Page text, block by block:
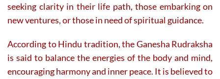
seeking clarity in their life path, those embarking on
new ventures, or those in need of spiritual guidance.
According to Hindu tradition, the Ganesha Rudraksha
is said to balance the energies of the body and mind,
encouraging harmony and inner peace. It is believed to